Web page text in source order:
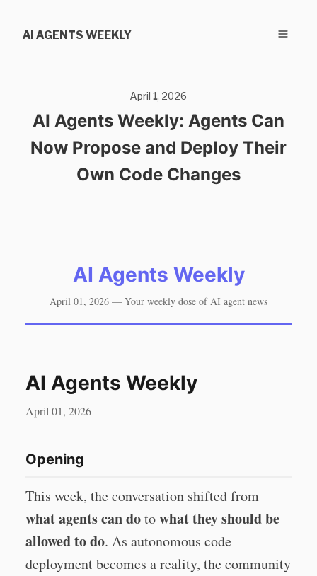
AI AGENTS WEEKLY
April 1, 2026
AI Agents Weekly: Agents Can
Now Propose and Deploy Their
Own Code Changes
AI Agents Weekly
April 01, 2026 — Your weekly dose of AI agent news
AI Agents Weekly
April 01, 2026
Opening
This week, the conversation shifted from
what agents can dotowhat they should be
allowed to do. As autonomous code
deployment becomes a reality, the community